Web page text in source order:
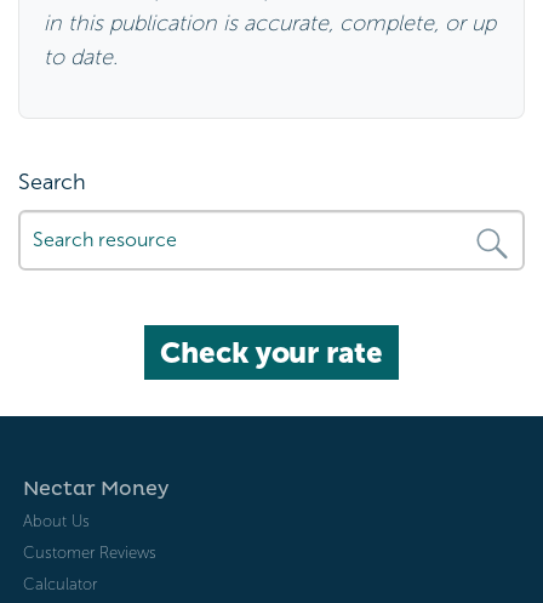
Search
Check your rate
Nectar Money
Customer Reviews
Calculator
Rates & Terms
Help